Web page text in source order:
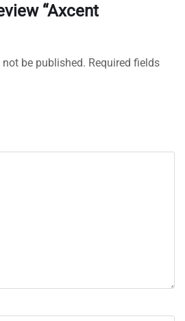
“Axcent
be published. Required fields